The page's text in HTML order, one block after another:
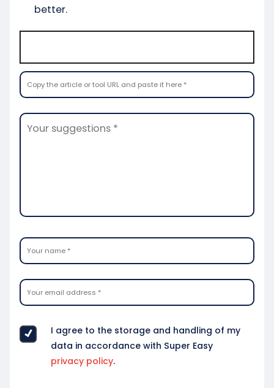
better.
I agree to the storage and handling of my
data in accordance with Super Easy
privacy policy.